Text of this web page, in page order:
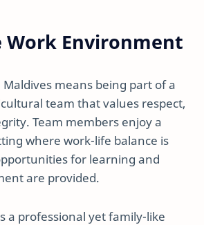
Environment
means being part of a
team that values respect,
Team members enjoy a
where work-life balance is
for learning and
are provided.
a professional yet family-like